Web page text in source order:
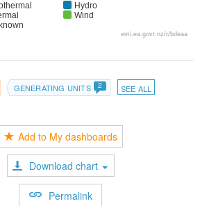
Hydro
Wind
emi.ea.govt.nz/r/bdeaa
GENERATING UNITS 2 SEE ALL
Add to My dashboards
Download chart
Permalink